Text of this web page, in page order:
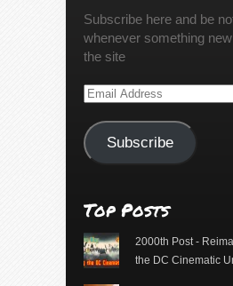
Subscribe here and be
whenever something
the site
Email
Subscribe
Top Posts
2000th Post -
the DC Cinematic